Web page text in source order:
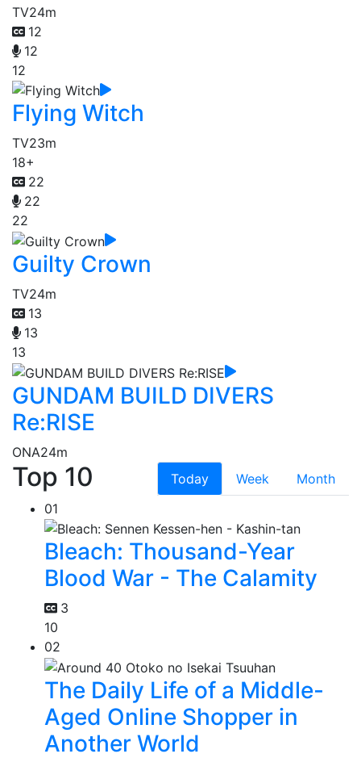
TV24m
12
12
12
Flying Witch
TV23m
18+
22
22
22
Guilty Crown
TV24m
13
13
13
GUNDAM BUILD DIVERS
Re:RISE
ONA24m
Top 10 Today Week
Month
01
Bleach: Thousand-Year
Blood War - The Calamity
3
10
02
The Daily Life of a Middle-
Aged Online Shopper in
Another World